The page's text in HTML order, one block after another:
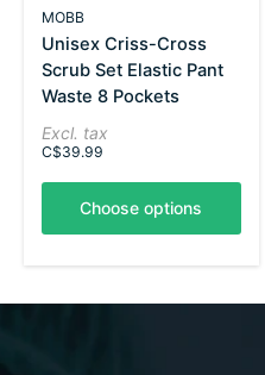
MOBB
Unisex Criss-Cross
Scrub Set Elastic Pant
Waste 8 Pockets
Excl. tax
C$39.99
Choose options